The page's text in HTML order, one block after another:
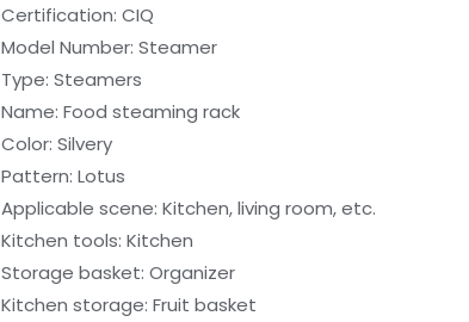
Certification:CIQ
Model Number:Steamer
Type:Steamers
Name:Food steaming rack
Color:Silvery
Pattern:Lotus
Applicable scene:Kitchen, living room, etc.
Kitchen tools:Kitchen
Storage basket:Organizer
Kitchen storage:Fruit basket